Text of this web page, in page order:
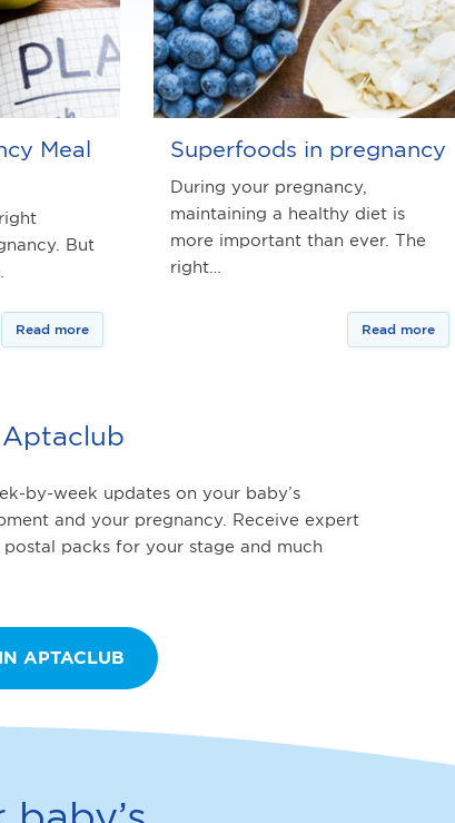
Meal
But
Read more
Superfoods in pregnancy
During your pregnancy,
maintaining a healthy diet is
more important than ever. The
right…
Read more
by-week updates on your baby’s
and your pregnancy. Receive expert
postal packs for your stage and much
APTACLUB